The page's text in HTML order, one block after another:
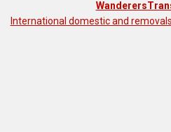
International domestic and